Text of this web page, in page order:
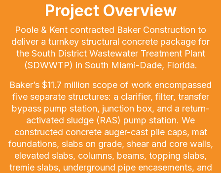
Project Overview
Poole & Kent contracted Baker Construction to
deliver a turnkey structural concrete package for
the South District Wastewater Treatment Plant
(SDWWTP) in South Miami-Dade, Florida.
Baker’s $11.7 million scope of work encompassed
five separate structures: a clarifier, filter, transfer
bypass pump station, junction box, and a return-
activated sludge (RAS) pump station. We
constructed concrete auger-cast pile caps, mat
foundations, slabs on grade, shear and core walls,
elevated slabs, columns, beams, topping slabs,
tremie slabs, underground pipe encasements, and